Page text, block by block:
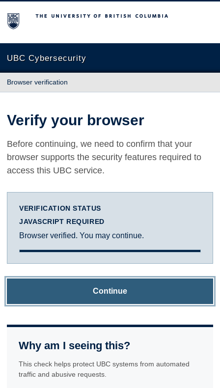
The University of British Columbia
UBC Cybersecurity
Browser verification
Verify your browser
Before continuing, we need to confirm that your
browser supports the security features required to
access this UBC service.
VERIFICATION STATUS
JAVASCRIPT REQUIRED
Browser verified. You may continue.
Continue
Why am I seeing this?
This check helps protect UBC systems from automated
traffic and abusive requests.